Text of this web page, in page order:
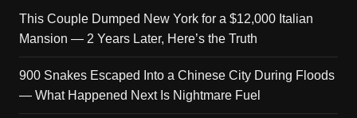
This Couple Dumped New York for a $12,000 Italian
Mansion — 2 Years Later, Here’s the Truth
900 Snakes Escaped Into a Chinese City During Floods
— What Happened Next Is Nightmare Fuel